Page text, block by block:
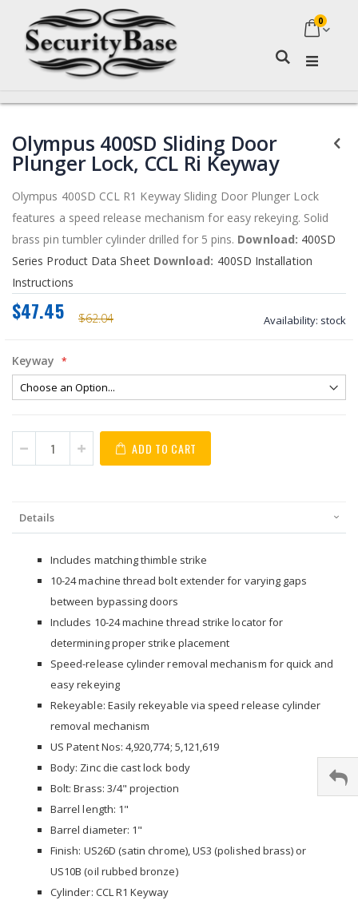
My
0
to
the
end
of
the
images
gallery
to
the
beginning
of
the
images
gallery
Olympus 400SD Sliding Door
Plunger Lock, CCL Ri Keyway
Olympus 400SD CCL R1 Keyway Sliding Door Plunger Lock
features a speed release mechanism for easy rekeying. Solid
brass pin tumbler cylinder drilled for 5 pins. Download: 400SD
Series Product Data Sheet Download: 400SD Installation
Instructions
$62.04
$47.45 Availability: stock
Keyway
ADD TO CART
Details
Includes matching thimble strike
10-24 machine thread bolt extender for varying gaps
between bypassing doors
Includes 10-24 machine thread strike locator for
determining proper strike placement
Speed-release cylinder removal mechanism for quick and
easy rekeying
Rekeyable: Easily rekeyable via speed release cylinder
removal mechanism
US Patent Nos: 4,920,774; 5,121,619
Body: Zinc die cast lock body
Bolt: Brass: 3/4" projection
Barrel length: 1"
Barrel diameter: 1"
Finish: US26D (satin chrome), US3 (polished brass) or
US10B (oil rubbed bronze)
Cylinder: CCL R1 Keyway